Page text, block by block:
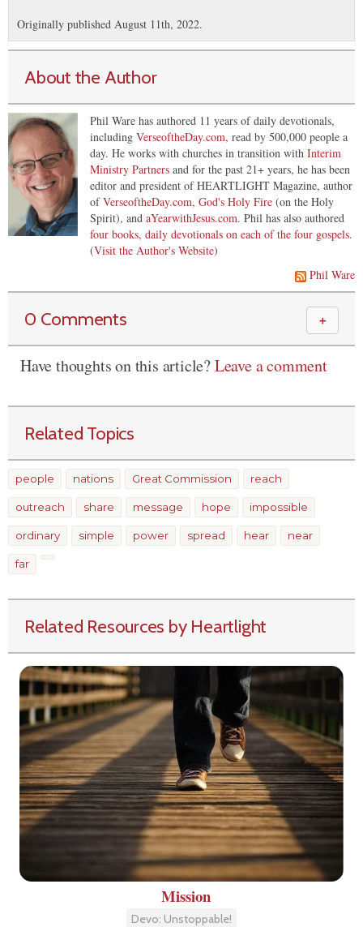
Originally published August 11th, 2022.
About the Author
Phil Ware has authored 11 years of daily devotionals,
including VerseoftheDay.com, read by 500,000 people a
day. He works with churches in transition with Interim
Ministry Partners and for the past 21+ years, he has been
editor and president of HEARTLIGHT Magazine, author
ofVerseoftheDay.com, God's Holy Fire (on the Holy
Spirit), and aYearwithJesus.com. Phil has also authored
four books, daily devotionals on each of the four gospels.
(Visit the Author's Website)
Phil Ware
0 Comments ＋
Have thoughts on this article?Leave a comment
Related Topics
people nations Great Commission reach
outreach share message hope impossible
ordinary simple power spread hear near
far
Related Resources by Heartlight
Mission
Devo: Unstoppable!